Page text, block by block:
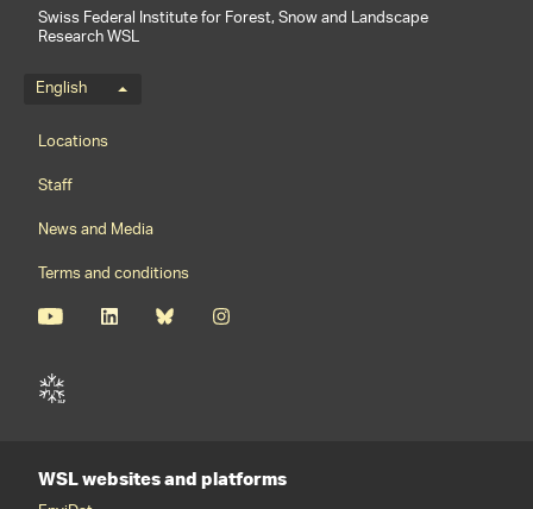
Swiss Federal Institute for Forest, Snow and Landscape
Research WSL
Language menu
English
Footernavigation
Locations
Staff
News and Media
Terms and conditions
WSL websites and platforms